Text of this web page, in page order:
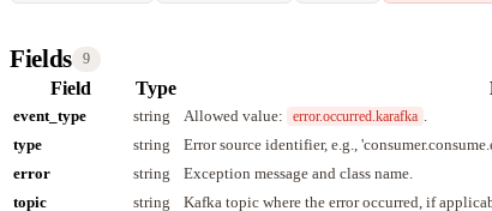
Fields 9
Field Type
event_type string Allowed value: error.occurred.karafka
type
string
Error source identifier, e.g.,
error
string
Exception message and class name.
topic
string
Kafka topic where the error occurred, if